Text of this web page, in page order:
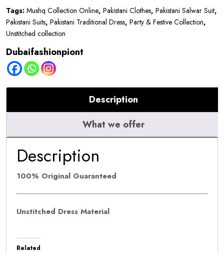
|
Red
Carpet
quantity
Tags: Mushq Collection Online, Pakistani Clothes, Pakistani Salwar Suit,
Pakistani Suits, Pakistani Traditional Dress, Party & Festive Collection,
Unstitched collection
Dubaifashionpiont
Description
What we offer
Description
100% Original Guaranteed
Unstitched Dress Material
Related